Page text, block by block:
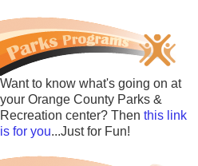
Want to know what's going on at
your Orange County Parks &
Recreation center? Then this link
is for you...Just for Fun!